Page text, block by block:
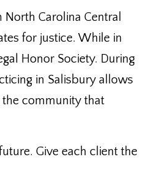
Carolina Central
for justice. While in
Honor Society. During
in Salisbury allows
community that
Give each client the